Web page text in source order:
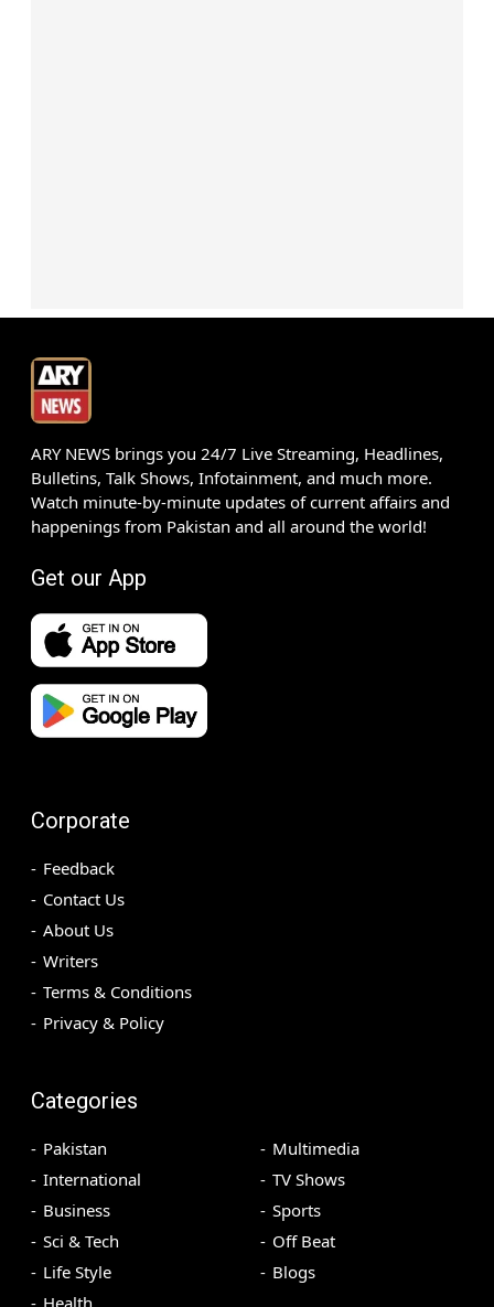
ARY NEWS brings you 24/7 Live Streaming, Headlines,
Bulletins, Talk Shows, Infotainment, and much more.
Watch minute-by-minute updates of current affairs and
happenings from Pakistan and all around the world!
Get our App
Corporate
Feedback
Contact Us
About Us
Writers
Terms & Conditions
Privacy & Policy
Categories
Pakistan
International
Business
Sci & Tech
Life Style
Health
Multimedia
TV Shows
Sports
Off Beat
Blogs